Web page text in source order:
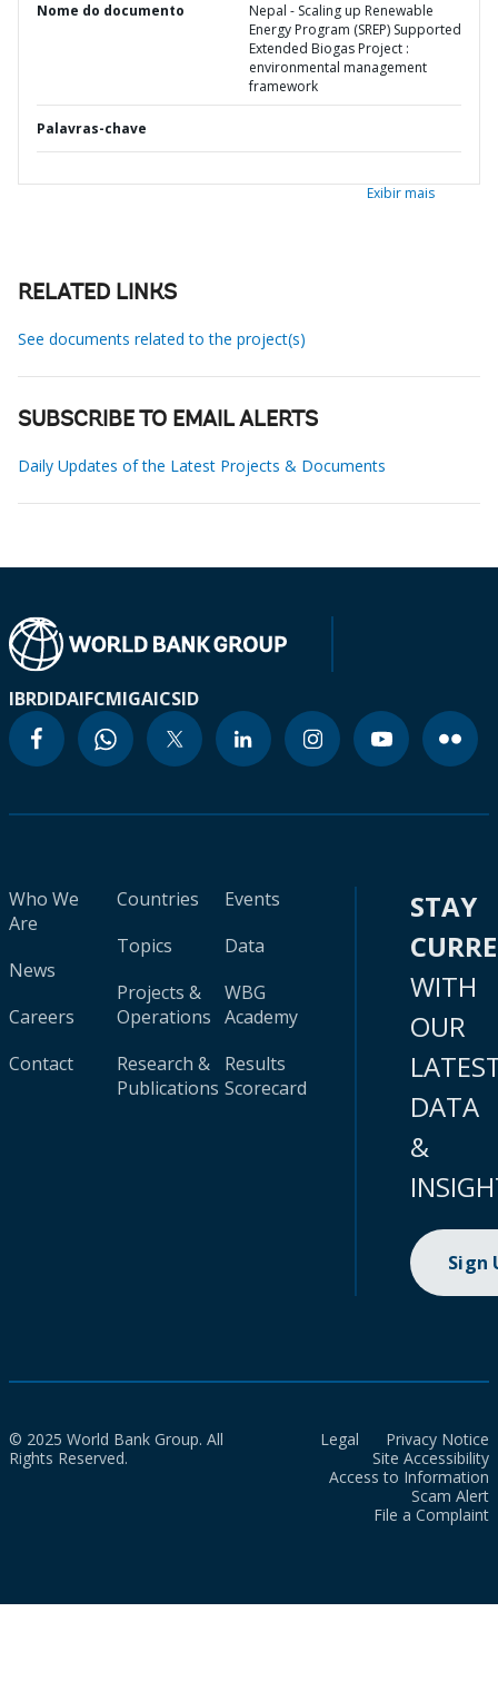
Nome do documento
Nepal - Scaling up Renewable
Energy Program (SREP) Supported
Extended Biogas Project :
environmental management
framework
Palavras-chave
Exibir mais
RELATED LINKS
See documents related to the project(s)
SUBSCRIBE TO EMAIL ALERTS
Daily Updates of the Latest Projects & Documents
IBRDIDAIFCMIGAICSID
Who We
Are
News
Careers
Contact
Countries
Topics
Projects &
Operations
Research &
Publications
Events
Data
WBG
Academy
Results
Scorecard
STAY
WITH
OUR
DATA
&
Sign
© 2025 World Bank Group. All
Rights Reserved.
Legal
Privacy Notice
Site Accessibility
Access to Information
Scam Alert
File a Complaint